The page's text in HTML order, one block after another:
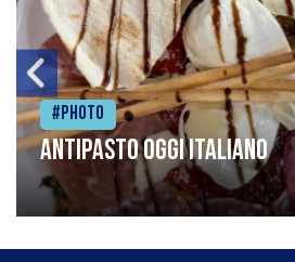
#Photo
Antipasto oggi italiano